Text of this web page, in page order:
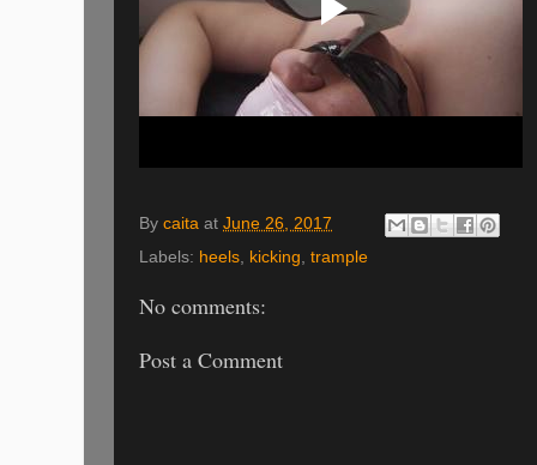
By caita at June 26, 2017
Labels: heels, kicking, trample
No comments:
Post a Comment